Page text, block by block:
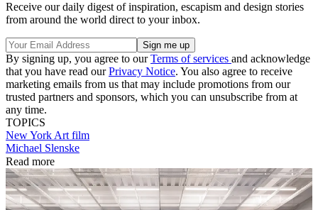
Receive our daily digest of inspiration, escapism and design stories
from around the world direct to your inbox.
By signing up, you agree to ourTerms of services and acknowledge
that you have read ourPrivacy Notice. You also agree to receive
marketing emails from us that may include promotions from our
trusted partners and sponsors, which you can unsubscribe from at
any time.
TOPICS
New YorkArt film
Michael Slenske
Read more